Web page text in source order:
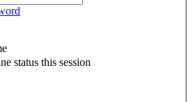
status this session